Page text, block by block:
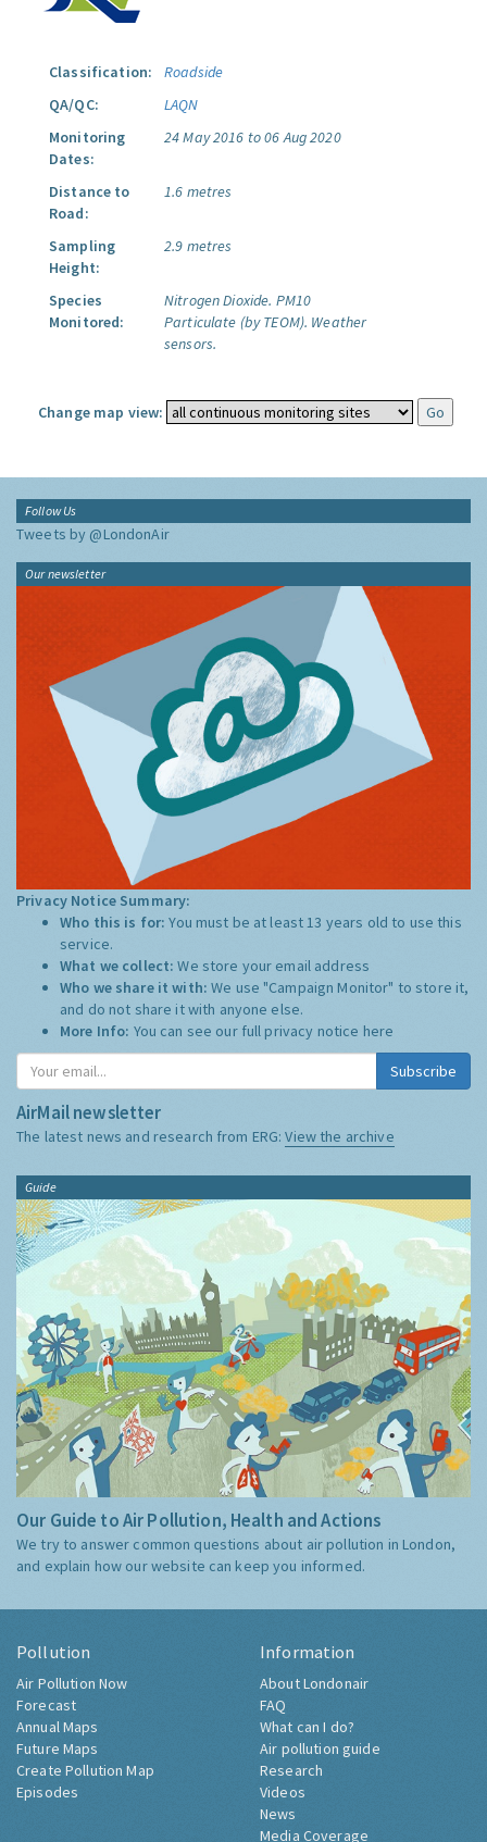
Classification:
Roadside
QA/QC:
LAQN
Monitoring
Dates:
24 May 2016 to 06 Aug 2020
Distance to
Road:
1.6 metres
Sampling
Height:
2.9 metres
Species
Monitored:
Nitrogen Dioxide. PM10
Particulate (by TEOM). Weather
sensors.
Change map view:
Follow Us
Tweets by @LondonAir
Our newsletter
Privacy Notice Summary:
Who this is for:You must be at least 13 years old to use this
service.
What we collect:We store your email address
Who we share it with:We use "Campaign Monitor" to store it,
and do not share it with anyone else.
More Info: You can see our full privacy notice here
Subscribe
AirMail newsletter
The latest news and research from ERG:View the archive
Guide
Our Guide to Air Pollution, Health and Actions
We try to answer common questions about air pollution in London,
and explain how our website can keep you informed.
Pollution
Air Pollution Now
Forecast
Annual Maps
Future Maps
Create Pollution Map
Episodes
Information
About Londonair
FAQ
What can I do?
Air pollution guide
Research
Videos
News
Media Coverage